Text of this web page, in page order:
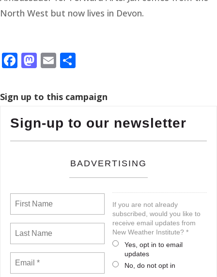
North West but now lives in Devon.
Facebook
Mastodon
Email
Sign up to this campaign
Sign-up to our newsletter
BADVERTISING
If you are not already
subscribed, would you like to
receive email updates from
New Weather Institute? *
Yes, opt in to email
updates
No, do not opt in